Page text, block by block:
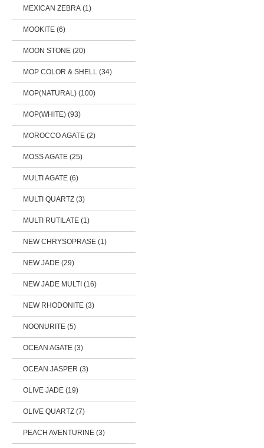
MEXICAN ZEBRA (1)
MOOKITE (6)
MOON STONE (20)
MOP COLOR & SHELL (34)
MOP(NATURAL) (100)
MOP(WHITE) (93)
MOROCCO AGATE (2)
MOSS AGATE (25)
MULTI AGATE (6)
MULTI QUARTZ (3)
MULTI RUTILATE (1)
NEW CHRYSOPRASE (1)
NEW JADE (29)
NEW JADE MULTI (16)
NEW RHODONITE (3)
NOONURITE (5)
OCEAN AGATE (3)
OCEAN JASPER (3)
OLIVE JADE (19)
OLIVE QUARTZ (7)
PEACH AVENTURINE (3)